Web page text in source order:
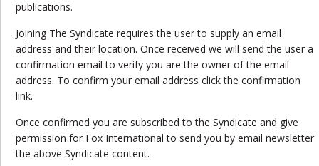
publications.
Joining The Syndicate requires the user to supply an email
address and their location. Once received we will send the user a
confirmation email to verify you are the owner of the email
address. To confirm your email address click the confirmation
link.
Once confirmed you are subscribed to the Syndicate and give
permission for Fox International to send you by email newsletter
the above Syndicate content.